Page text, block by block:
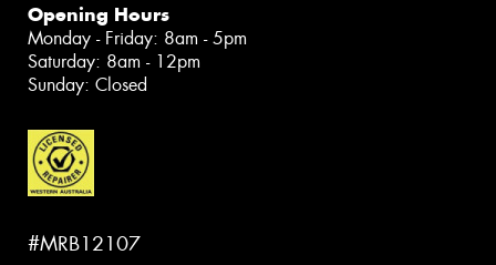
Opening Hours
Monday - Friday: 8am - 5pm
Saturday: 8am - 12pm
Sunday: Closed
#MRB12107